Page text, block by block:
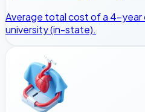
Average total cost of a 4-year
university (in-state).